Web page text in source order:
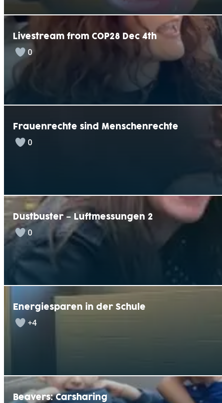
Livestream from COP28 Dec 4th
0
Frauenrechte sind Menschenrechte
0
Dustbuster – Luftmessungen 2
0
Energiesparen in der Schule
+4
Beavers: Carsharing